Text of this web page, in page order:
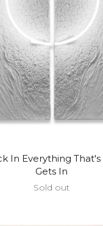
In Everything
Gets In
Sold out